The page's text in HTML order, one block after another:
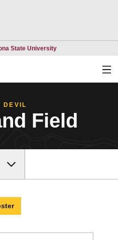
State UniversityOpens in a new
DEVIL
Field